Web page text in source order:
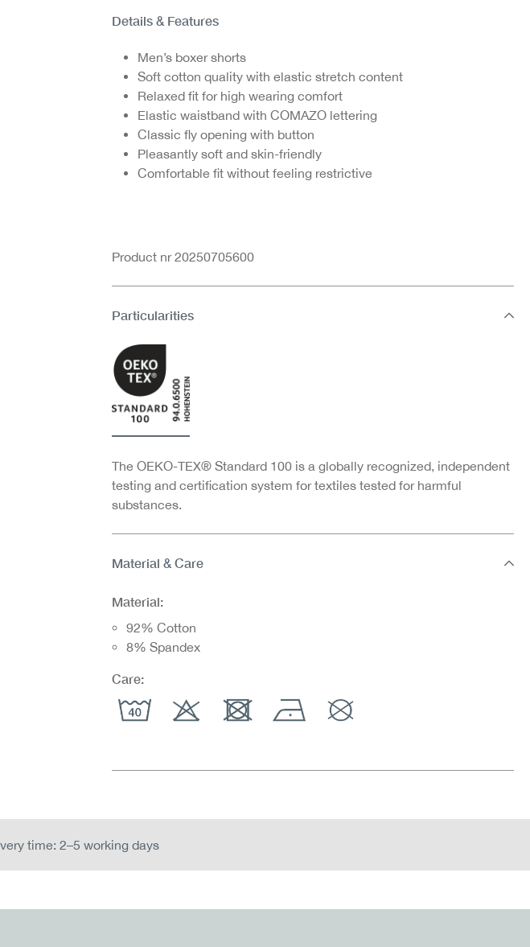
Details & Features
Men’s boxer shorts
Soft cotton quality with elastic stretch content
Relaxed fit for high wearing comfort
Elastic waistband with COMAZO lettering
Classic fly opening with button
Pleasantly soft and skin-friendly
Comfortable fit without feeling restrictive
Product nr 20250705600
Particularities
The OEKO-TEX® Standard 100 is a globally recognized, independent
testing and certification system for textiles tested for harmful
substances.
Material & Care
Material:
92% Cotton
8% Spandex
Care:
time: 2–5 working days